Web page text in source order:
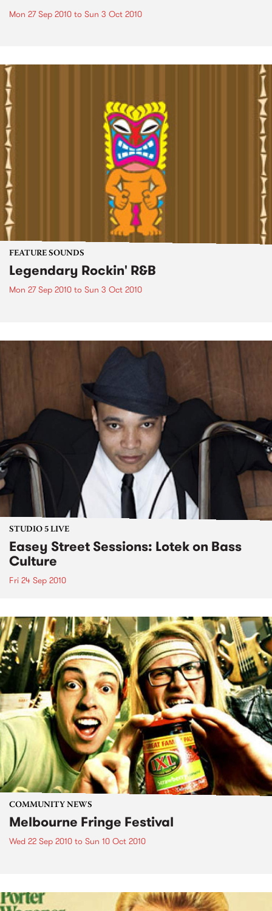
Mon 27 Sep 2010 to Sun 3 Oct 2010
FEATURE SOUNDS
Legendary Rockin' R&B
Mon 27 Sep 2010 to Sun 3 Oct 2010
STUDIO 5 LIVE
Easey Street Sessions: Lotek on Bass
Culture
Fri 24 Sep 2010
COMMUNITY NEWS
Melbourne Fringe Festival
Wed 22 Sep 2010 to Sun 10 Oct 2010